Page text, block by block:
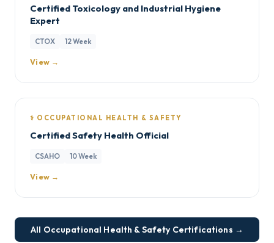
Certified Toxicology and Industrial Hygiene
Expert
CTOX 12 Week
View →
⚕️ OCCUPATIONAL HEALTH & SAFETY
Certified Safety Health Official
CSAHO 10 Week
View →
All Occupational Health & Safety Certifications →